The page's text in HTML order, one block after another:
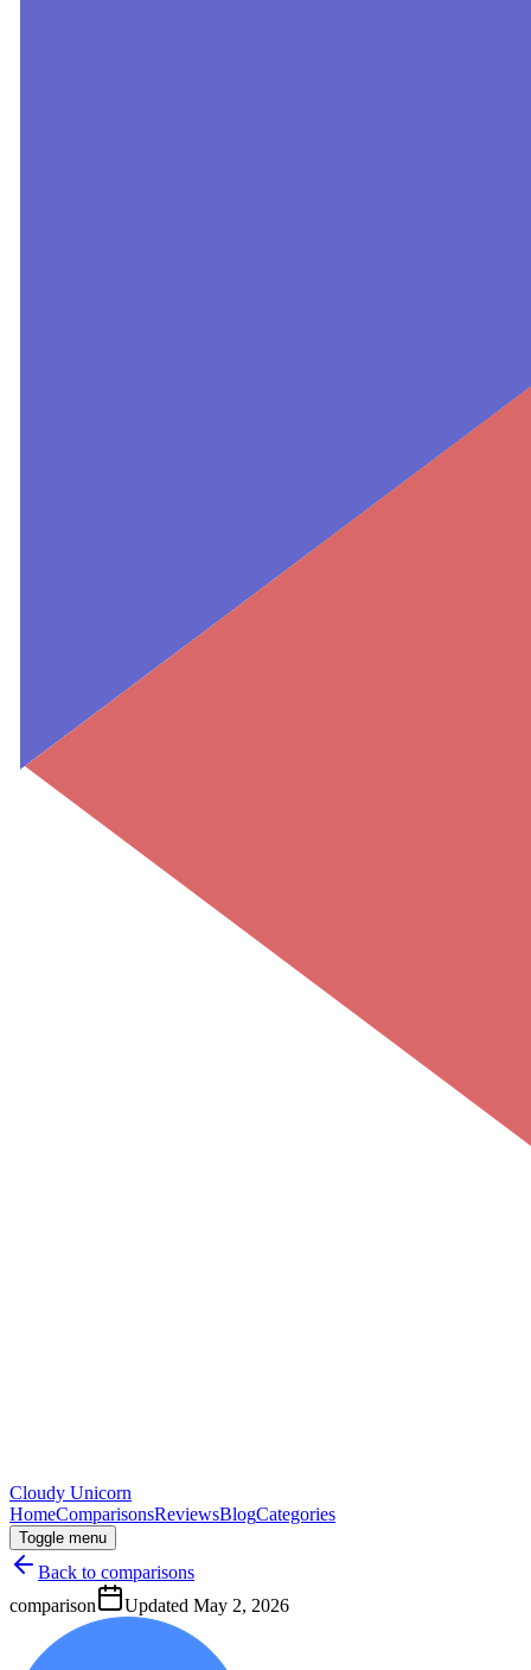
Cloudy Unicorn
HomeComparisonsReviewsBlogCategories
Toggle menu
Back to comparisons
comparison
Updated May 2, 2026